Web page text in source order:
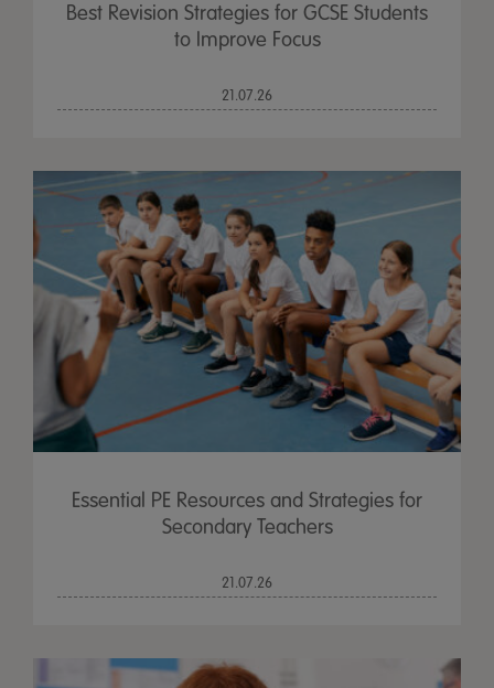
Best Revision Strategies for GCSE Students
to Improve Focus
21.07.26
Essential PE Resources and Strategies for
Secondary Teachers
21.07.26